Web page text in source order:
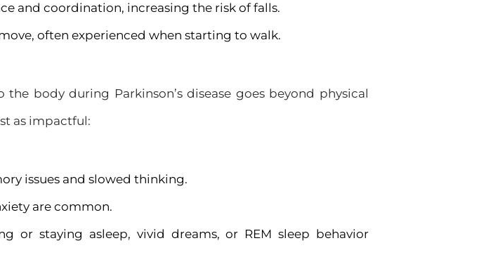
and coordination, increasing the risk of falls.
often experienced when starting to walk.
the body during Parkinson’s disease goes beyond physical
as impactful:
issues and slowed thinking.
are common.
or staying asleep, vivid dreams, or REM sleep behavior